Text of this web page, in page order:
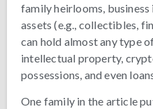
family heirlooms,
assets (e.g., collectibles,
can hold almost any type
intellectual property,
possessions, and even
One family in the article